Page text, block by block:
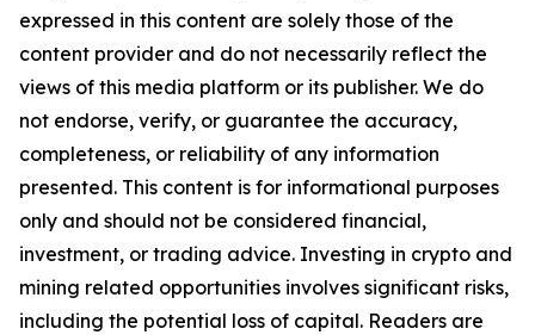
expressed in this content are solely those of the
content provider and do not necessarily reflect the
views of this media platform or its publisher. We do
not endorse, verify, or guarantee the accuracy,
completeness, or reliability of any information
presented. This content is for informational purposes
only and should not be considered financial,
investment, or trading advice. Investing in crypto and
mining related opportunities involves significant risks,
including the potential loss of capital. Readers are